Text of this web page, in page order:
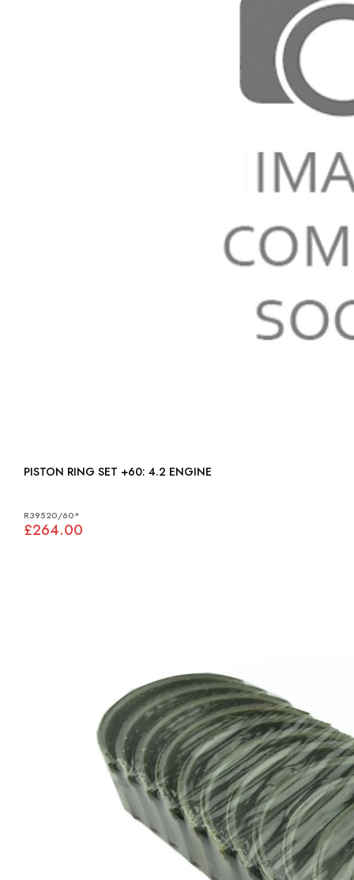
PISTON RING SET +60: 4.2 ENGINE
R39520/60*
£264.00